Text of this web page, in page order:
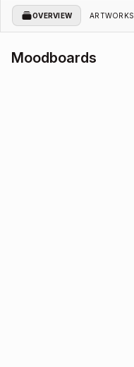
OVERVIEW ARTWORKS
Moodboards